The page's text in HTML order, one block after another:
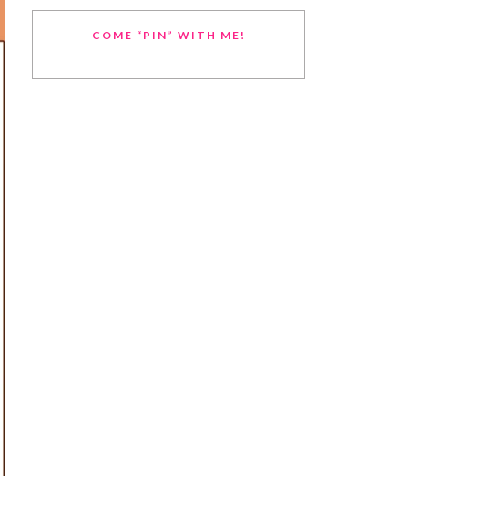
COME “PIN” WITH ME!